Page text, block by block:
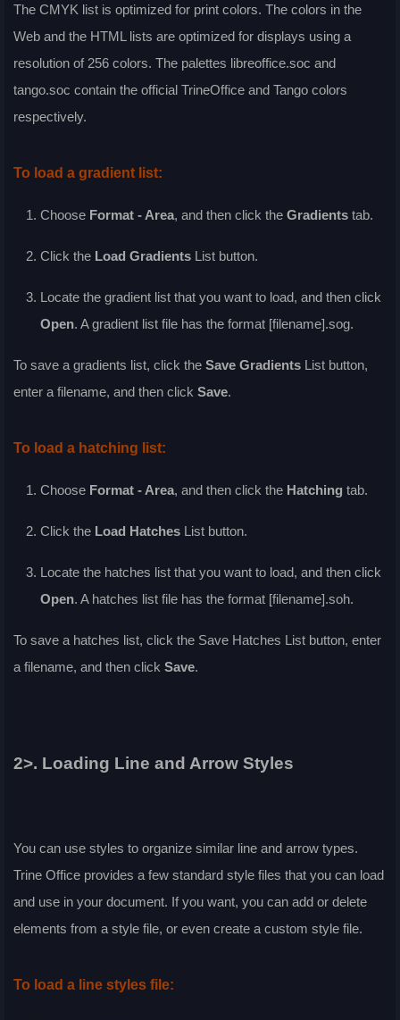
The CMYK list is optimized for print colors. The colors in the
Web and the HTML lists are optimized for displays using a
resolution of 256 colors. The palettes libreoffice.soc and
tango.soc contain the official TrineOffice and Tango colors
respectively.
To load a gradient list:
Choose Format - Area, and then click the Gradients tab.
Click the Load Gradients List button.
Locate the gradient list that you want to load, and then click
Open. A gradient list file has the format [filename].sog.
To save a gradients list, click the Save Gradients List button,
enter a filename, and then click Save.
To load a hatching list:
Choose Format - Area, and then click the Hatching tab.
Click the Load Hatches List button.
Locate the hatches list that you want to load, and then click
Open. A hatches list file has the format [filename].soh.
To save a hatches list, click the Save Hatches List button, enter
a filename, and then click Save.
2>. Loading Line and Arrow Styles
You can use styles to organize similar line and arrow types.
Trine Office provides a few standard style files that you can load
and use in your document. If you want, you can add or delete
elements from a style file, or even create a custom style file.
To load a line styles file: